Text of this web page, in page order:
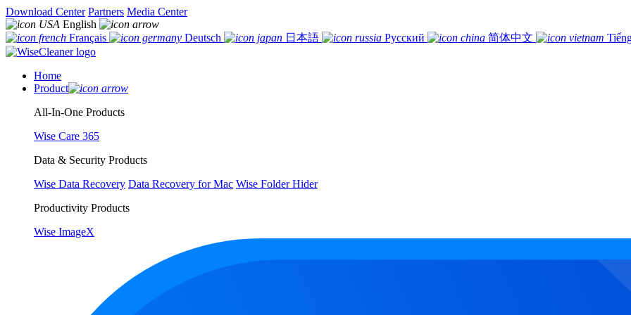
Download Center Partners Media Center
English
Français
Deutsch 日本語 Русский 简体中文
Home
Product
All-In-One Products
Wise Care 365
Data & Security Products
Wise Data Recovery Data Recovery for Mac Wise Folder Hider
Productivity Products
Wise ImageX